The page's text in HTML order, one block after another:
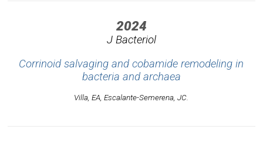
2024
J Bacteriol
Corrinoid salvaging and cobamide remodeling in
bacteria and archaea
Villa, EA, Escalante-Semerena, JC.